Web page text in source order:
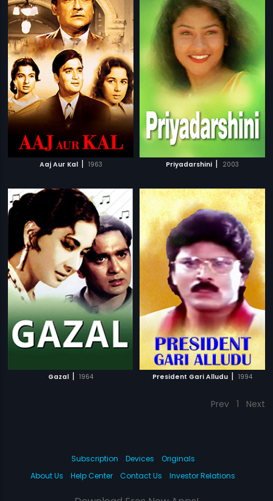
Aaj Aur Kal | 1963 Priyadarshini | 2003
Gazal | 1964 President Gari Alludu | 1994
Prev 1 Next
Subscription Devices
Originals
About Us
Help Center Contact Us Investor Relations